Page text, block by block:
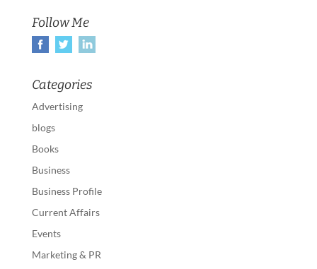
Follow Me
Categories
Advertising
blogs
Books
Business
Business Profile
Current Affairs
Events
Marketing & PR